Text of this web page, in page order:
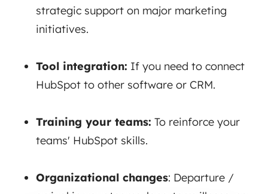
strategic support on major marketing
initiatives.
Tool integration: If you need to connect
HubSpot to other software or CRM.
Training your teams: To reinforce your
teams' HubSpot skills.
Organizational changes: Departure /